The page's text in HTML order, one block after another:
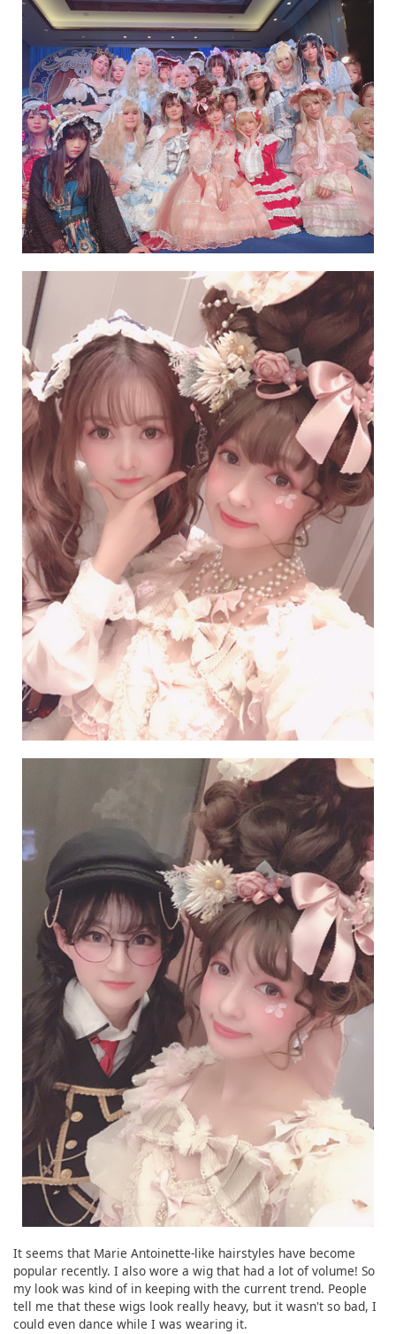
It seems that Marie Antoinette-like hairstyles have become
popular recently. I also wore a wig that had a lot of volume! So
my look was kind of in keeping with the current trend. People
tell me that these wigs look really heavy, but it wasn't so bad, I
could even dance while I was wearing it.